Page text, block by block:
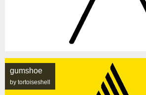
gumshoe
by tortoiseshell